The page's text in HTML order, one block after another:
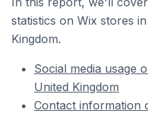
statistics on Wix stores
Kingdom.
Social media usage
United Kingdom
Contact information